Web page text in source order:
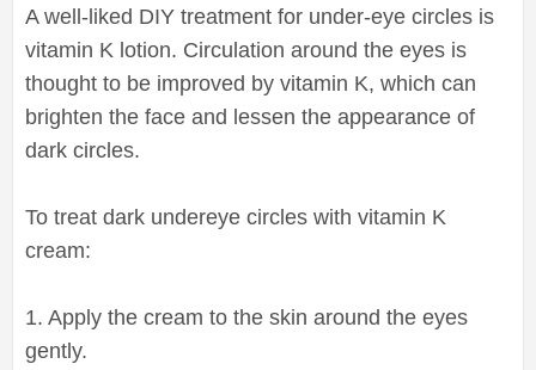
A well-liked DIY treatment for under-eye circles is
vitamin K lotion. Circulation around the eyes is
thought to be improved by vitamin K, which can
brighten the face and lessen the appearance of
dark circles.
To treat dark undereye circles with vitamin K
cream:
1. Apply the cream to the skin around the eyes
gently.